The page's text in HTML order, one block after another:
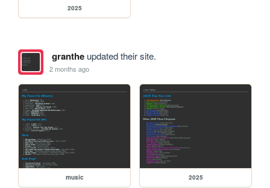
2025
grantheupdated their site.
2 months ago
music 2025